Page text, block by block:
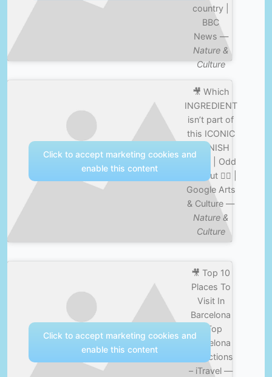
country |
BBC
News —
Nature &
Culture
🎥 Which
INGREDIENT
isn’t part of
this ICONIC
SPANISH
DISH? | Odd
One Out 🤷‍♂️ |
Google Arts
& Culture —
Nature &
Culture
Click to accept marketing cookies and
enable this content
🎥 Top 10
Places To
Visit In
Barcelona
– Top
Barcelona
Attractions
– iTravel —
Click to accept marketing cookies and
enable this content